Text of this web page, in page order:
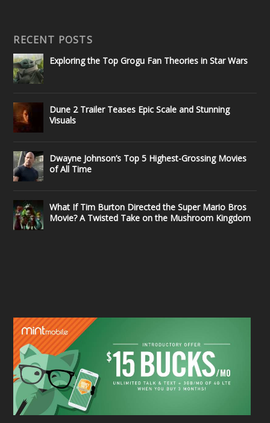
RECENT POSTS
Exploring the Top Grogu Fan Theories in Star Wars
Dune 2 Trailer Teases Epic Scale and Stunning
Visuals
Dwayne Johnson’s Top 5 Highest-Grossing Movies
of All Time
What If Tim Burton Directed the Super Mario Bros
Movie? A Twisted Take on the Mushroom Kingdom